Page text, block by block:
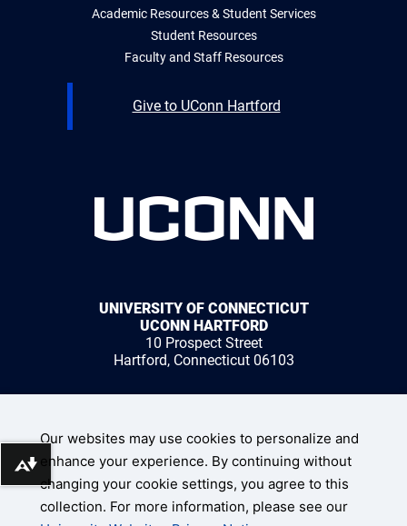
Academic Resources & Student Services
Student Resources
Faculty and Staff Resources
Give to UConn Hartford
UNIVERSITY OF CONNECTICUT
UCONN HARTFORD
10 Prospect Street
Hartford, Connecticut 06103
1 (959) 200-3500
UConn Home
Our websites may use cookies to personalize and
enhance your experience. By continuing without
changing your cookie settings, you agree to this
collection. For more information, please see our
Download alternative formats ...